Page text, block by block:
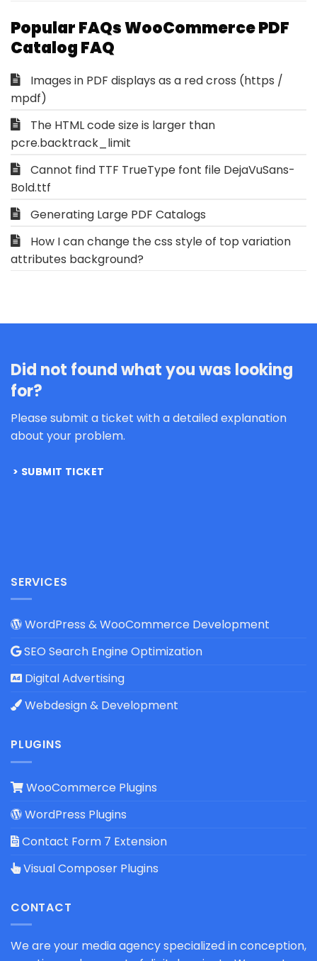
Popular FAQs WooCommerce PDF
Catalog FAQ
Images in PDF displays as a red cross (https /
mpdf)
The HTML code size is larger than
pcre.backtrack_limit
Cannot find TTF TrueType font file DejaVuSans-
Bold.ttf
Generating Large PDF Catalogs
How I can change the css style of top variation
attributes background?
Did not found what you was looking
for?
Please submit a ticket with a detailed explanation
about your problem.
SUBMIT TICKET
SERVICES
WordPress & WooCommerce Development
SEO Search Engine Optimization
Digital Advertising
Webdesign & Development
PLUGINS
WooCommerce Plugins
WordPress Plugins
Contact Form 7 Extension
Visual Composer Plugins
CONTACT
We are your media agency specialized in conception,